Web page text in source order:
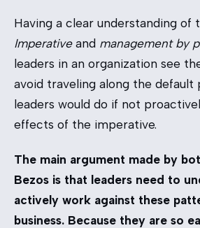
Having a clear understanding of
Imperativeand management by
leaders in an organization see
avoid traveling along the default
leaders would do if not
effects of the imperative.
The main argument made by
Bezos is that leaders need to
actively work against these
business. Because they are so